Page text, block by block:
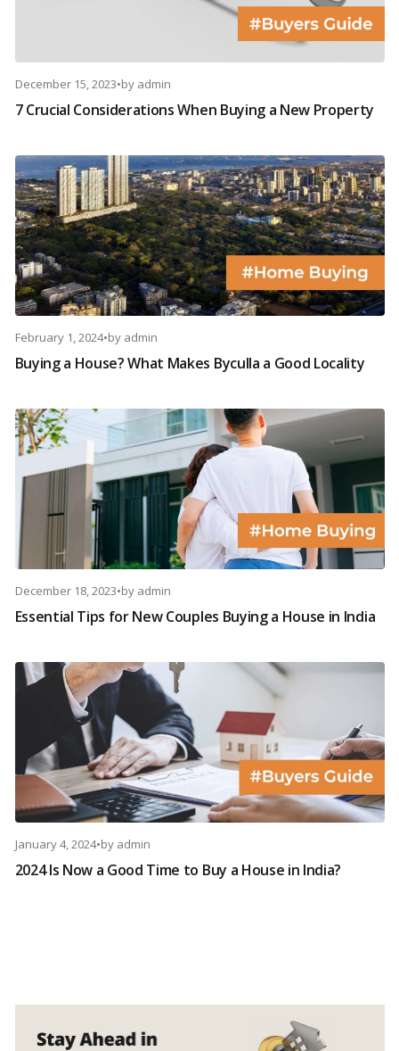
December 15, 2023•by admin
7 Crucial Considerations When Buying a New Property
February 1, 2024•by admin
Buying a House? What Makes Byculla a Good Locality
December 18, 2023•by admin
Essential Tips for New Couples Buying a House in India
January 4, 2024•by admin
2024 Is Now a Good Time to Buy a House in India?